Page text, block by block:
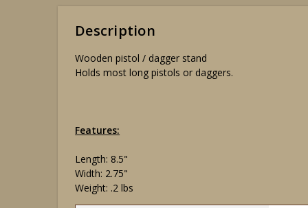
Description
Wooden pistol / dagger stand
Holds most long pistols or daggers.
Features:
Length: 8.5"
Width: 2.75"
Weight: .2 lbs